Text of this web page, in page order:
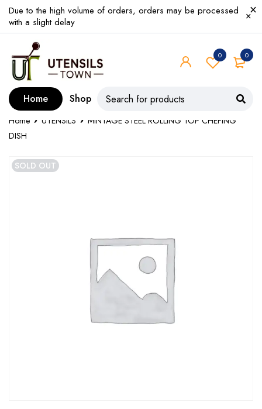
Due to the high volume of orders, orders may be processed
with a slight delay
0
0
Home Shop
Home UTENSILS
MINTAGE STEEL ROLLING TOP CHEFING
DISH
SOLD OUT